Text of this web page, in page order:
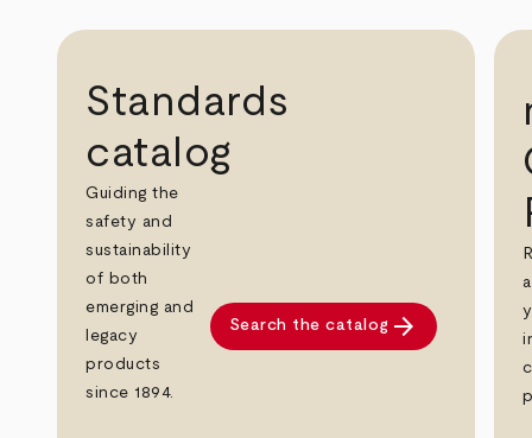
Standards
catalog
Guiding the
safety and
sustainability
of both
emerging and
legacy
products
since 1894.
Search the catalog arrow_forward